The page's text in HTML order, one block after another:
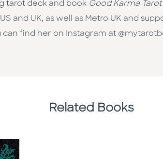
tarot deck and book Good Karma Tarot
US and UK, as well as Metro UK and
find her on Instagram at
Related Books